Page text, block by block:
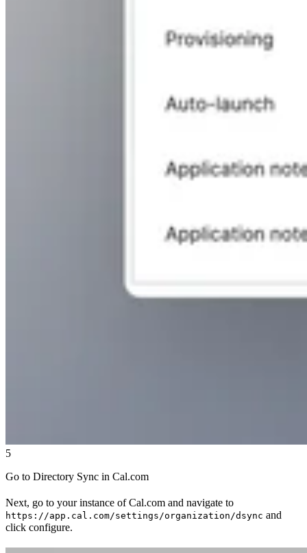
5
Go to Directory Sync in Cal.com
Next, go to your instance of Cal.com and navigate to
https://app.cal.com/settings/organization/dsync and
click configure.